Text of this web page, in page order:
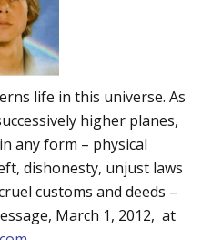
life in this universe. As
higher planes,
any form – physical
dishonesty, unjust laws
customs and deeds –
March 1, 2012, at